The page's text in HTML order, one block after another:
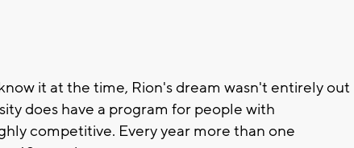
it at the time, Rion's dream wasn't entirely out
does have a program for people with
competitive. Every year more than one